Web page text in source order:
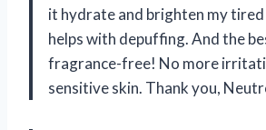
it hydrate and brighten my tired
helps with depuffing. And the
fragrance-free! No more
sensitive skin. Thank you,